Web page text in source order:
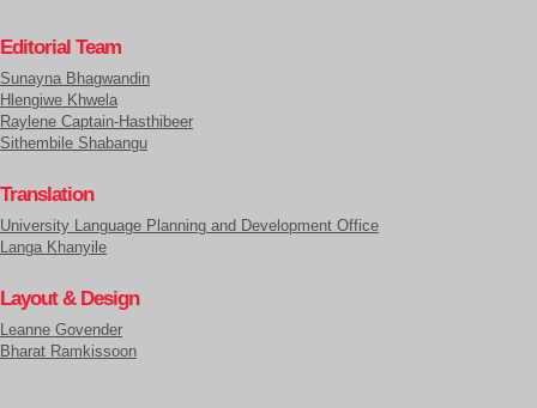
Editorial Team
Sunayna Bhagwandin
Hlengiwe Khwela
Raylene Captain-Hasthibeer
Sithembile Shabangu
Translation
University Language Planning and Development Office
Langa Khanyile
Layout & Design
Leanne Govender
Bharat Ramkissoon